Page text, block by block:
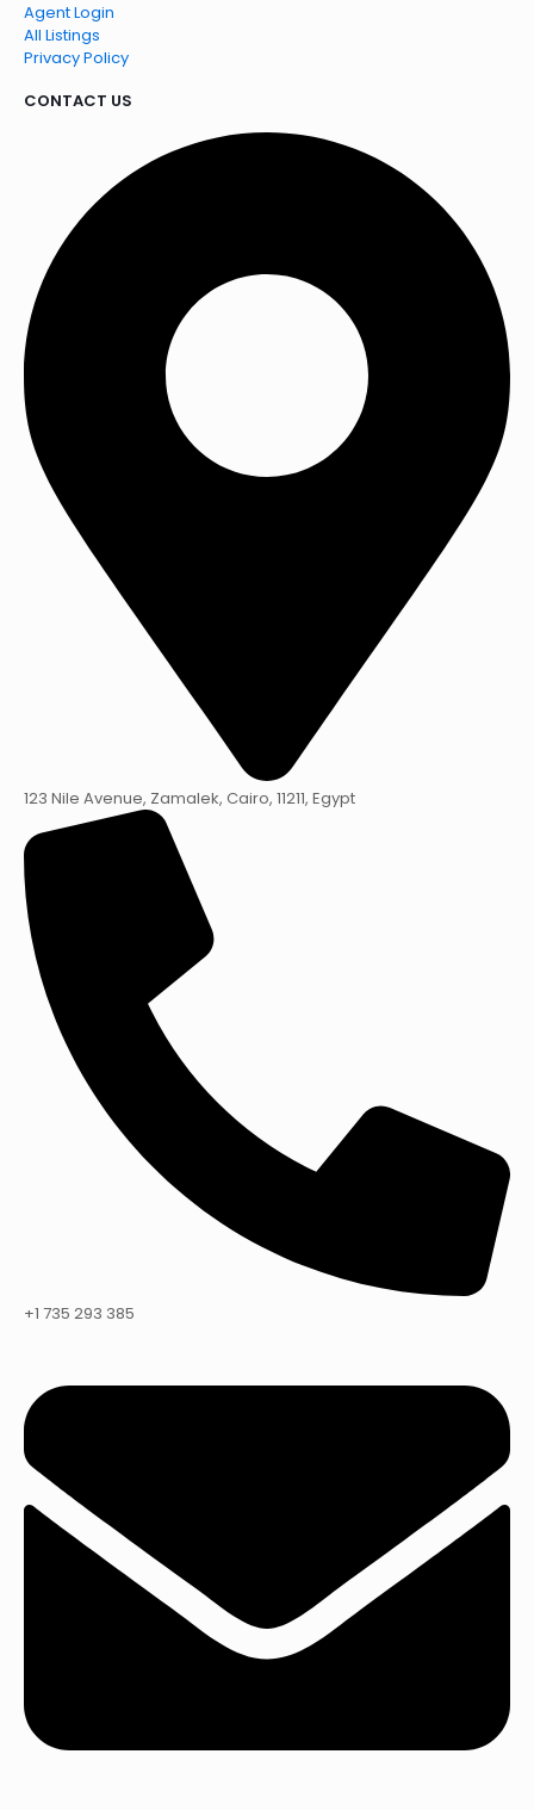
Agent Login
All Listings
Privacy Policy
CONTACT US
123 Nile Avenue, Zamalek, Cairo, 11211, Egypt
+1 735 293 385